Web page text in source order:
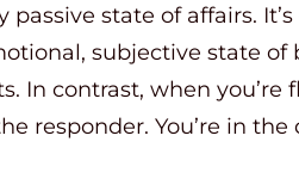
passive state of affairs.
subjective state of
In contrast, when you’re
responder. You’re in the